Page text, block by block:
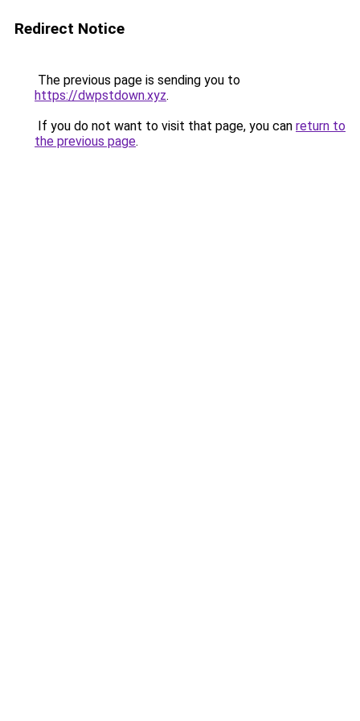
Redirect Notice
The previous page is sending you to
https://dwpstdown.xyz.
If you do not want to visit that page, you can return to
the previous page.